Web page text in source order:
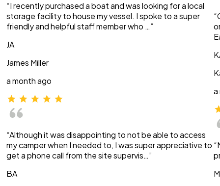
“I recently purchased a boat and was looking for a local
storage facility to house my vessel. I spoke to a super
friendly and helpful staff member who …”
JA
James Miller
a month ago
“Although it was disappointing to not be able to access
my camper when I needed to, I was super appreciative to
get a phone call from the site supervis…”
BA
a